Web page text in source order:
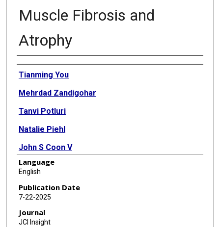
Muscle Fibrosis and
Atrophy
Authors
Tianming You
Mehrdad Zandigohar
Tanvi Potluri
Natalie Piehl
John S Coon V
Elizabeth Baker
Maya Kafali
Yang Dai
Jonah J Stulberg
Language
English
Publication Date
7-22-2025
Journal
JCI Insight